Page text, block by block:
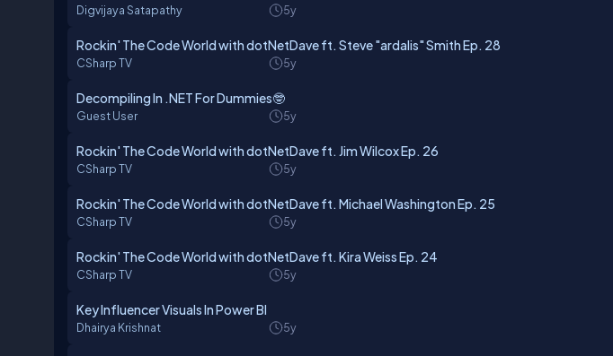
Digvijaya Satapathy 5y
Rockin' The Code World with dotNetDave ft. Steve "ardalis" Smith Ep. 28
CSharp TV 5y
Decompiling In .NET For Dummies🤓
Guest User 5y
Rockin' The Code World with dotNetDave ft. Jim Wilcox Ep. 26
CSharp TV 5y
Rockin' The Code World with dotNetDave ft. Michael Washington Ep. 25
CSharp TV 5y
Rockin' The Code World with dotNetDave ft. Kira Weiss Ep. 24
CSharp TV 5y
Key Influencer Visuals In Power BI
Dhairya Krishnat 5y